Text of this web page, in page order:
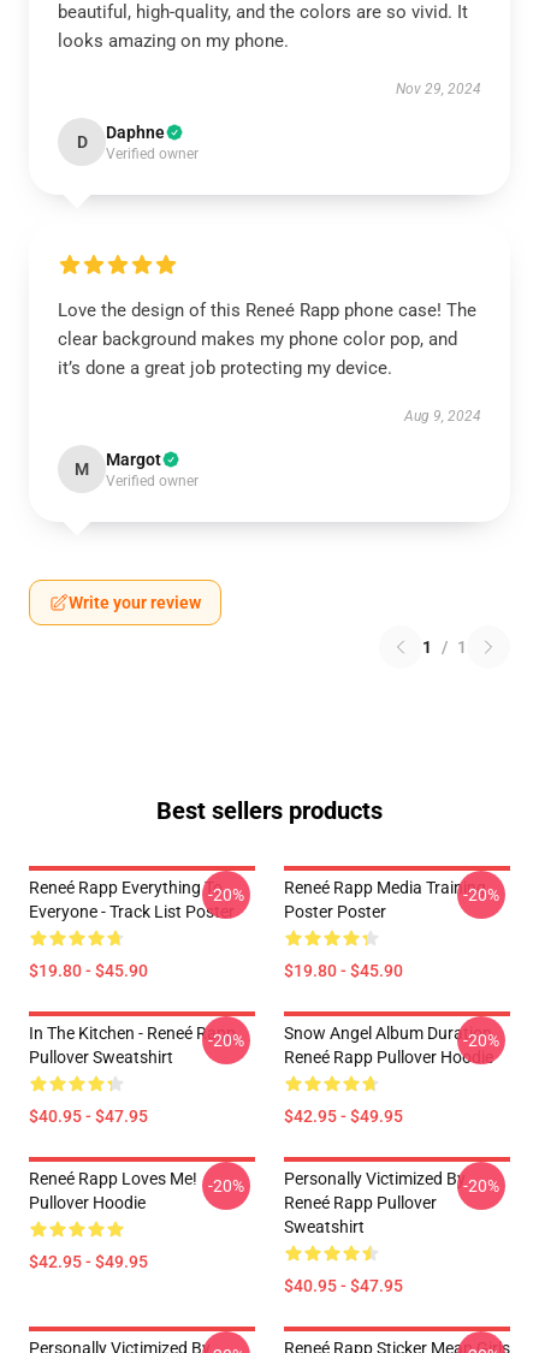
beautiful, high-quality, and the colors are so vivid. It
looks amazing on my phone.
Nov 29, 2024
D Daphne
Verified owner
Love the design of this Reneé Rapp phone case! The
clear background makes my phone color pop, and
it’s done a great job protecting my device.
Aug 9, 2024
M Margot
Verified owner
Write your review
1 / 1
Best sellers products
Reneé Rapp Everything To
Everyone - Track List Poster
$19.80 - $45.90
-20%
Reneé Rapp Media Training
Poster Poster
$19.80 - $45.90
-20%
In The Kitchen - Reneé Rapp
Pullover Sweatshirt
$40.95 - $47.95
-20%
Snow Angel Album Duration
Reneé Rapp Pullover Hoodie
$42.95 - $49.95
-20%
Reneé Rapp Loves Me!
Pullover Hoodie
$42.95 - $49.95
-20%
Personally Victimized By
Reneé Rapp Pullover
Sweatshirt
$40.95 - $47.95
-20%
Personally Victimized By
Reneé Rapp Sticker Mean Girls